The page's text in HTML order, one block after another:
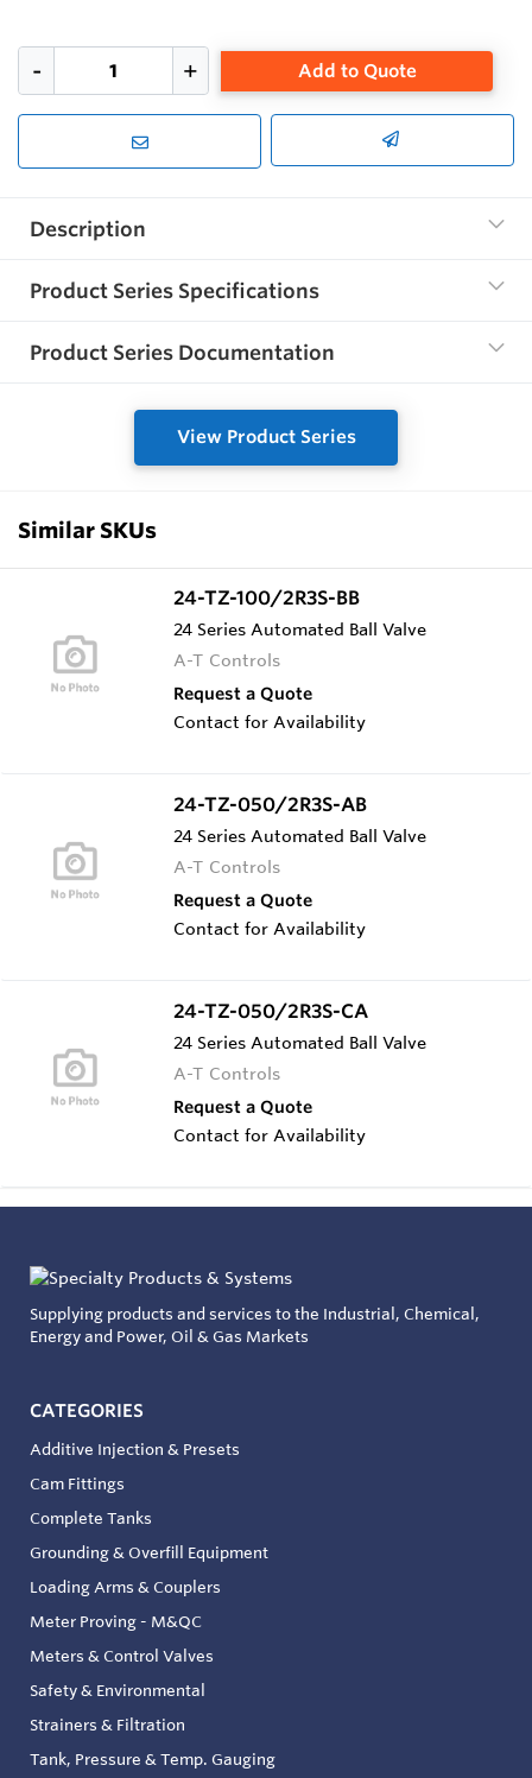
Add to Quote
Description
Product Series Specifications
Product Series Documentation
View Product Series
Similar SKUs
24-TZ-100/2R3S-BB
24 Series Automated Ball Valve
A-T Controls
Request a Quote
Contact for Availability
24-TZ-050/2R3S-AB
24 Series Automated Ball Valve
A-T Controls
Request a Quote
Contact for Availability
24-TZ-050/2R3S-CA
24 Series Automated Ball Valve
A-T Controls
Request a Quote
Contact for Availability
Supplying products and services to the Industrial, Chemical,
Energy and Power, Oil & Gas Markets
CATEGORIES
Additive Injection & Presets
Cam Fittings
Complete Tanks
Grounding & Overfill Equipment
Loading Arms & Couplers
Meter Proving - M&QC
Meters & Control Valves
Safety & Environmental
Strainers & Filtration
Tank, Pressure & Temp. Gauging